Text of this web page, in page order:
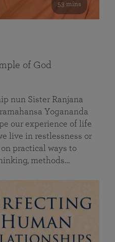
53 mins
of God
nun Sister Ranjana
Yogananda
our experience of life
live in restlessness or
practical ways to
methods…